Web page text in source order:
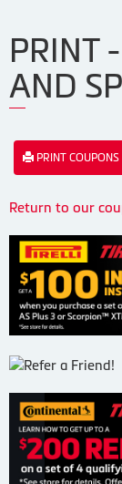
PRINT
AND
PRINT COUPONS
Return to our